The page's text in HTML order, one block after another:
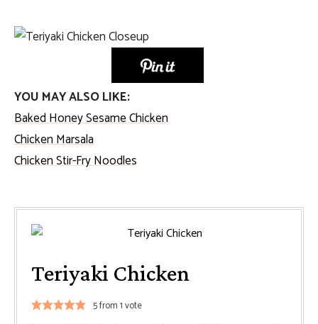
YOU MAY ALSO LIKE:
Baked Honey Sesame Chicken
Chicken Marsala
Chicken Stir-Fry Noodles
Teriyaki Chicken
5from 1 vote